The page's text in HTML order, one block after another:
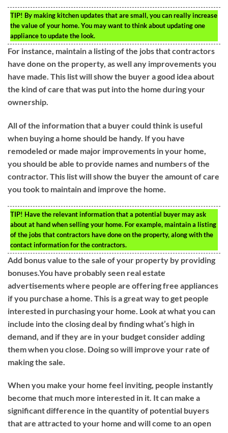
TIP! By making kitchen updates that are small, you can really increase
the value of your home. You may want to think about updating one
appliance to update the look.
For instance, maintain a listing of the jobs that contractors
have done on the property, as well any improvements you
have made. This list will show the buyer a good idea about
the kind of care that was put into the home during your
ownership.
All of the information that a buyer could think is useful
when buying a home should be handy. If you have
remodeled or made major improvements in your home,
you should be able to provide names and numbers of the
contractor. This list will show the buyer the amount of care
you took to maintain and improve the home.
TIP! Have the relevant information that a potential buyer may ask
about at hand when selling your home. For example, maintain a listing
of the jobs that contractors have done on the property, along with the
contact information for the contractors.
Add bonus value to the sale of your property by providing
bonuses.You have probably seen real estate
advertisements where people are offering free appliances
if you purchase a home. This is a great way to get people
interested in purchasing your home. Look at what you can
include into the closing deal by finding what’s high in
demand, and if they are in your budget consider adding
them when you close. Doing so will improve your rate of
making the sale.
When you make your home feel inviting, people instantly
become that much more interested in it. It can make a
significant difference in the quantity of potential buyers
that are attracted to your home and will come to an open